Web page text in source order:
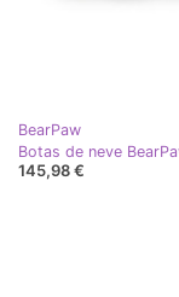
BearPaw
Botas de neve
145,98 €